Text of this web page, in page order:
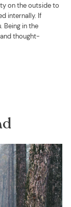
on the outside to
internally. If
Being in the
thought-